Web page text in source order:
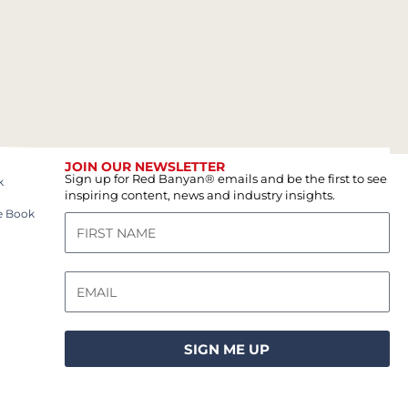
Book
JOIN OUR NEWSLETTER
Sign up for Red Banyan® emails and be the first to see
inspiring content, news and industry insights.
SIGN ME UP